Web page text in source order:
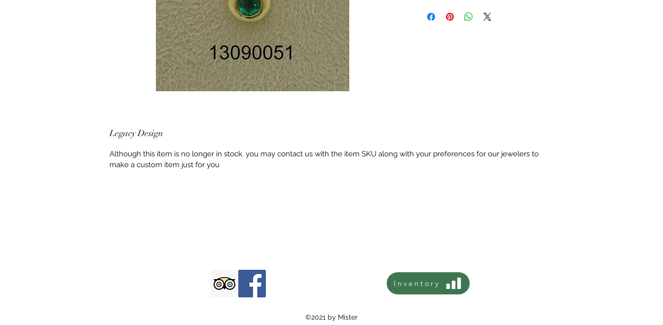
Legacy Design
Although this item is no longer in stock. you may contact us with the item SKU along with your preferences for our jewelers to
make a custom item just for you
Inventory
©2021 by Mister